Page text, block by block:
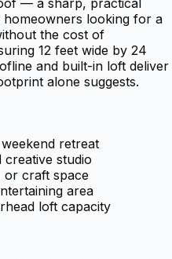
— a sharp, practical
looking for a
the cost of
12 feet wide by 24
and built-in loft deliver
alone suggests.
retreat
creative studio
craft space
area
loft capacity